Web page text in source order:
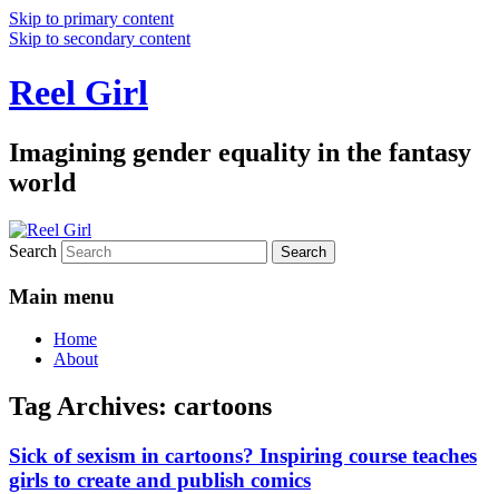
Skip to primary content
Skip to secondary content
Reel Girl
Imagining gender equality in the fantasy
world
Search
Main menu
Home
About
Tag Archives: cartoons
Sick of sexism in cartoons? Inspiring course teaches
girls to create and publish comics